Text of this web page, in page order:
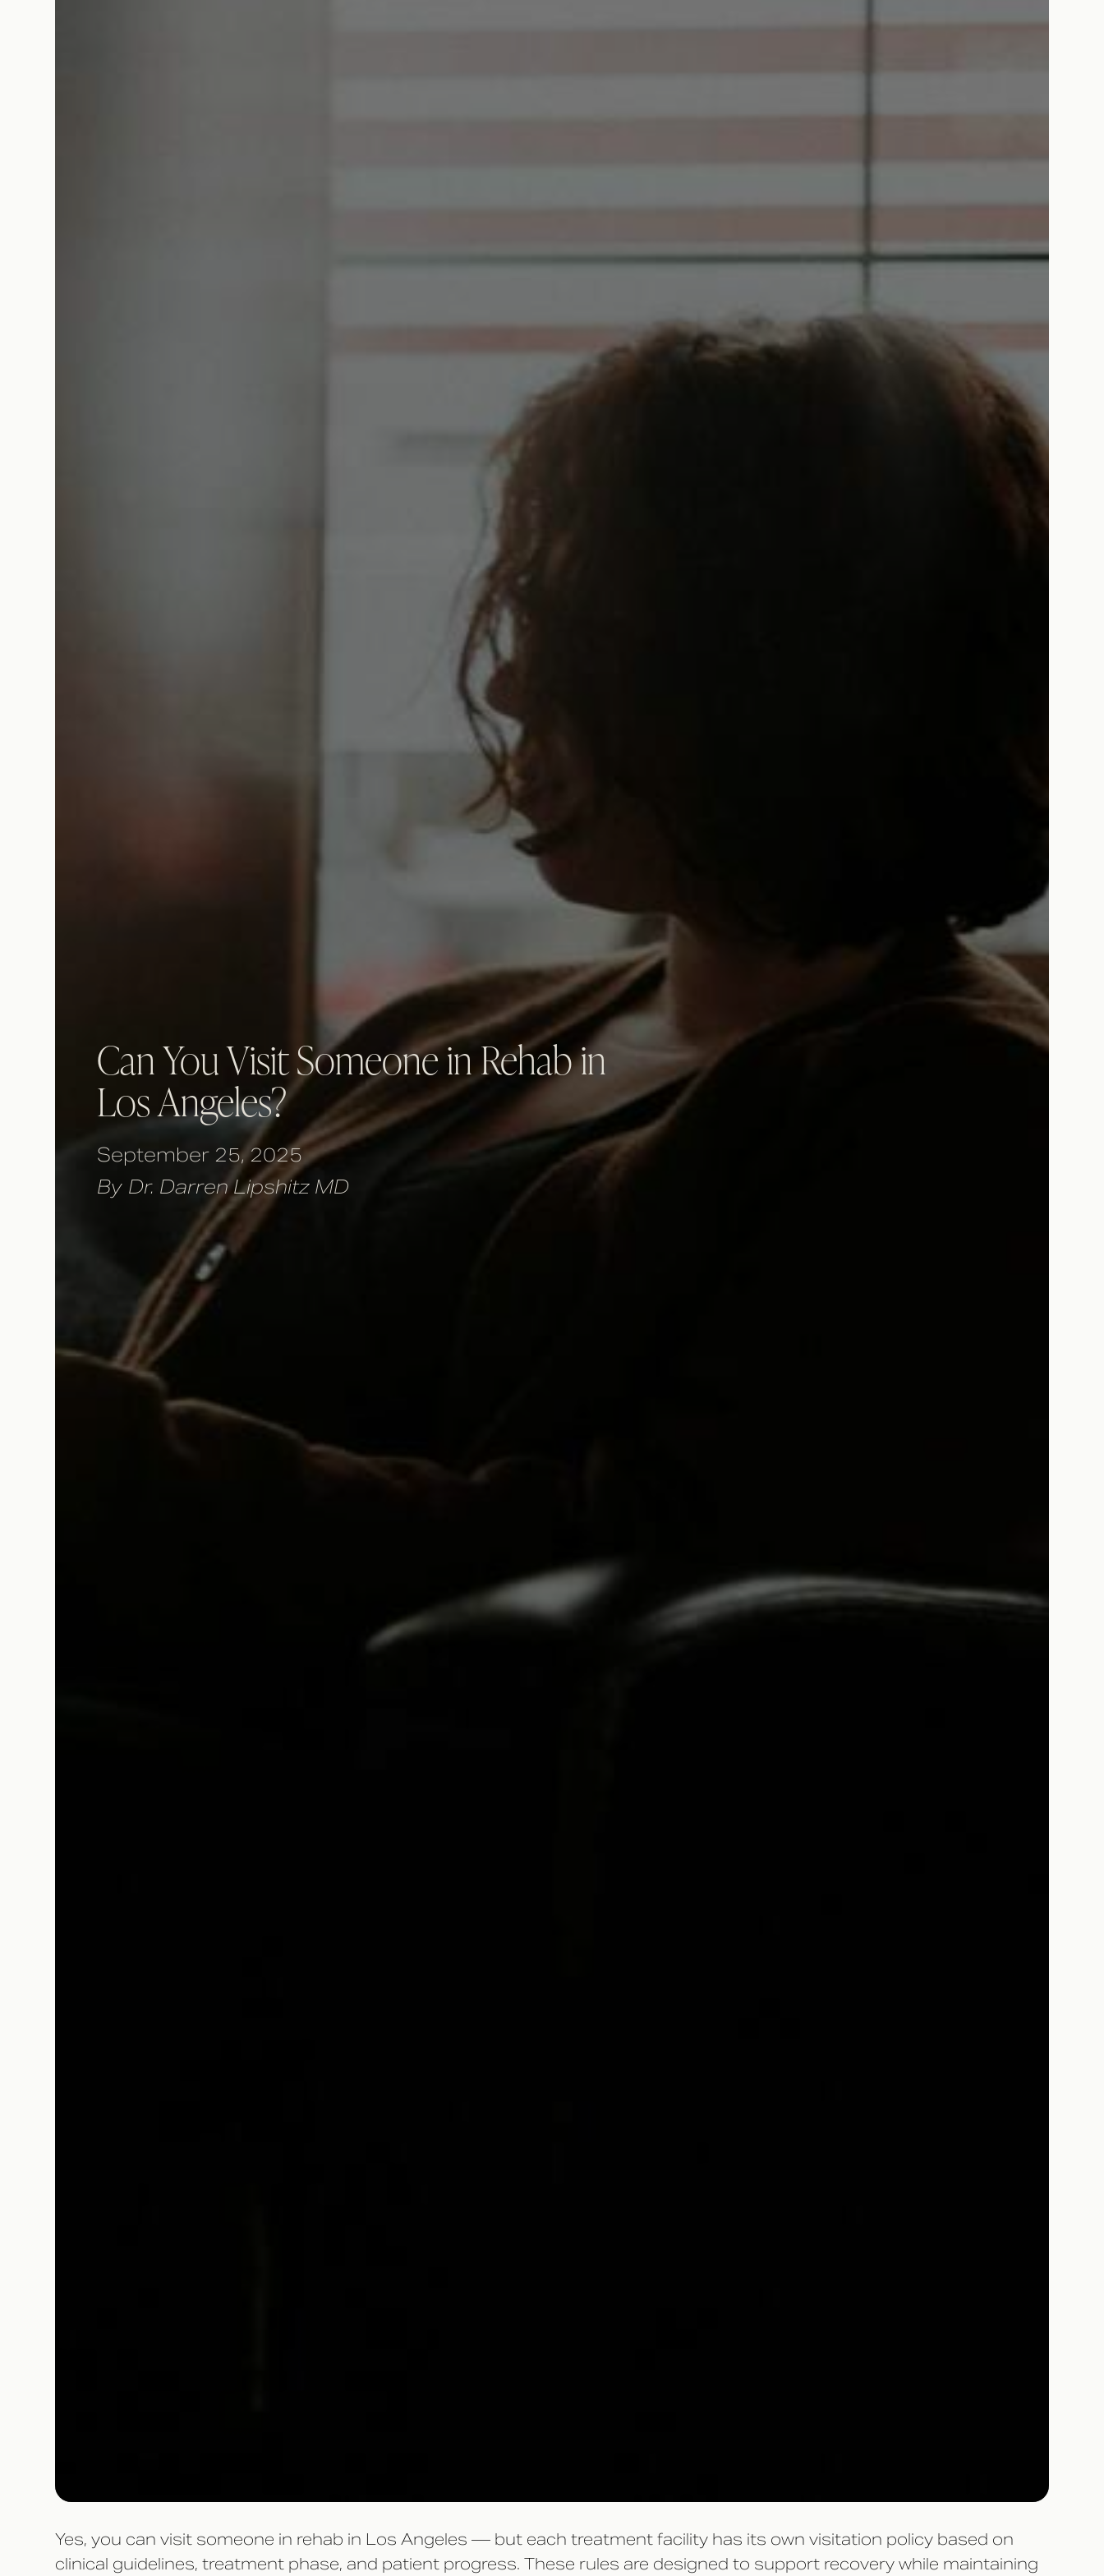
Can You Visit Someone in Rehab in
Los Angeles?
September 25, 2025
By Dr. Darren Lipshitz MD
Yes, you can visit someone in rehab in Los Angeles — but each treatment facility has its own visitation policy based on
clinical guidelines, treatment phase, and patient progress. These rules are designed to support recovery while maintaining